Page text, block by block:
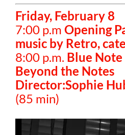
Friday, February 8
7:00 p.m Opening
music by Retro,
8:00 p.m. Blue Note
Beyond the Notes
Director:Sophie
(85 min)